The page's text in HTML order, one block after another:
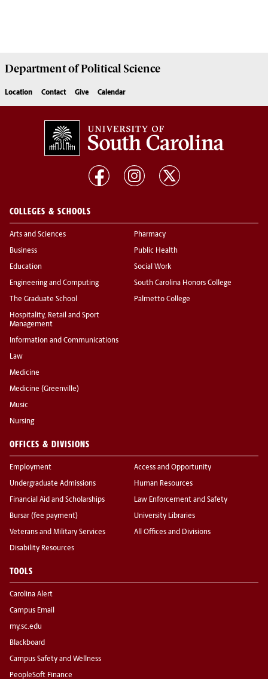
Department ofPolitical Science
Location Contact Give Calendar
COLLEGES & SCHOOLS
Arts and Sciences
Business
Education
Engineering and Computing
The Graduate School
Hospitality, Retail and Sport
Management
Information and Communications
Law
Medicine
Medicine (Greenville)
Music
Nursing
Pharmacy
Public Health
Social Work
South Carolina Honors College
Palmetto College
OFFICES & DIVISIONS
Employment
Undergraduate Admissions
Financial Aid and Scholarships
Bursar (fee payment)
Veterans and Military Services
Disability Resources
Access and Opportunity
Human Resources
Law Enforcement and Safety
University Libraries
All Offices and Divisions
TOOLS
Carolina Alert
Campus Email
my.sc.edu
Blackboard
Campus Safety and Wellness
PeopleSoft Finance